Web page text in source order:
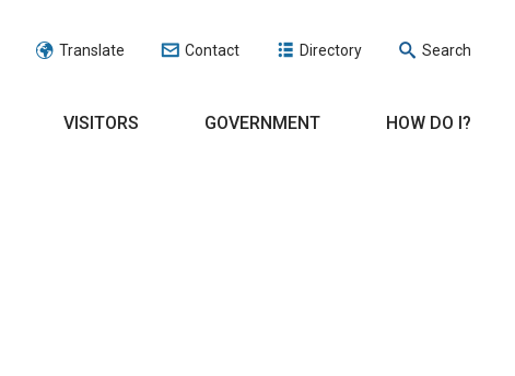
Translate Contact Directory Search
VISITORS GOVERNMENT HOW DO I?